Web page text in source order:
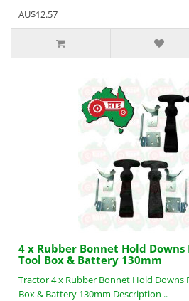
AU$12.57
4 x Rubber Bonnet Hold Downs
Tool Box & Battery 130mm
Tractor 4 x Rubber Bonnet Hold Downs
Box & Battery 130mm Description ..